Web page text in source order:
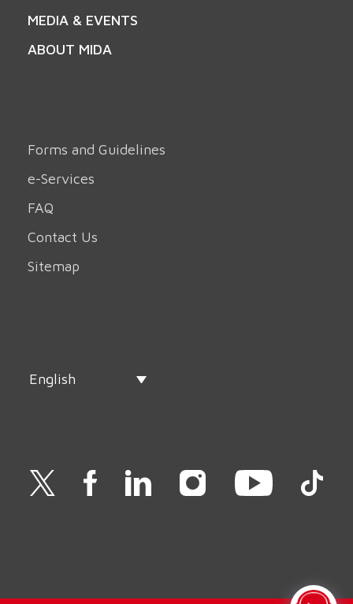
MEDIA & EVENTS
ABOUT MIDA
Forms and Guidelines
e-Services
FAQ
Contact Us
Sitemap
English